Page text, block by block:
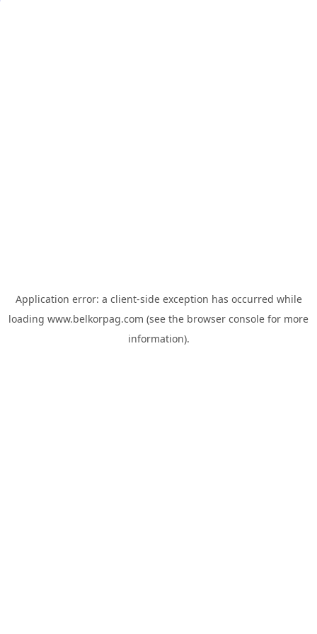
Application error: a client-side exception has occurred while
loading www.belkorpag.com (see the browser console for more
information).